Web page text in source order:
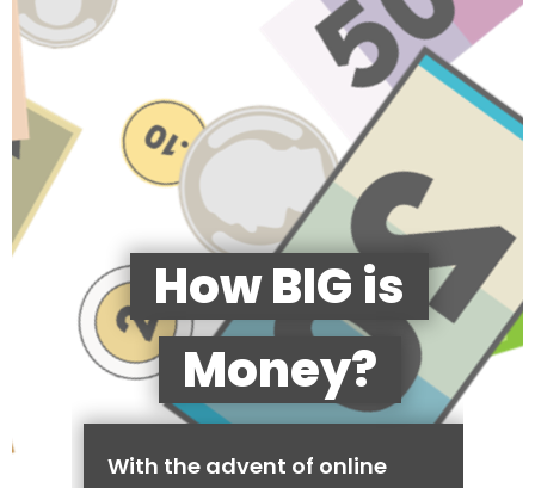
How BIG is
Money?
With the advent of online